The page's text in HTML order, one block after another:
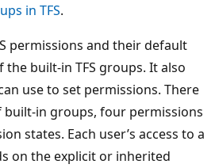
in TFS.
permissions and their default
built-in TFS groups. It also
use to set permissions. There
in groups, four permissions
states. Each user’s access to a
on the explicit or inherited